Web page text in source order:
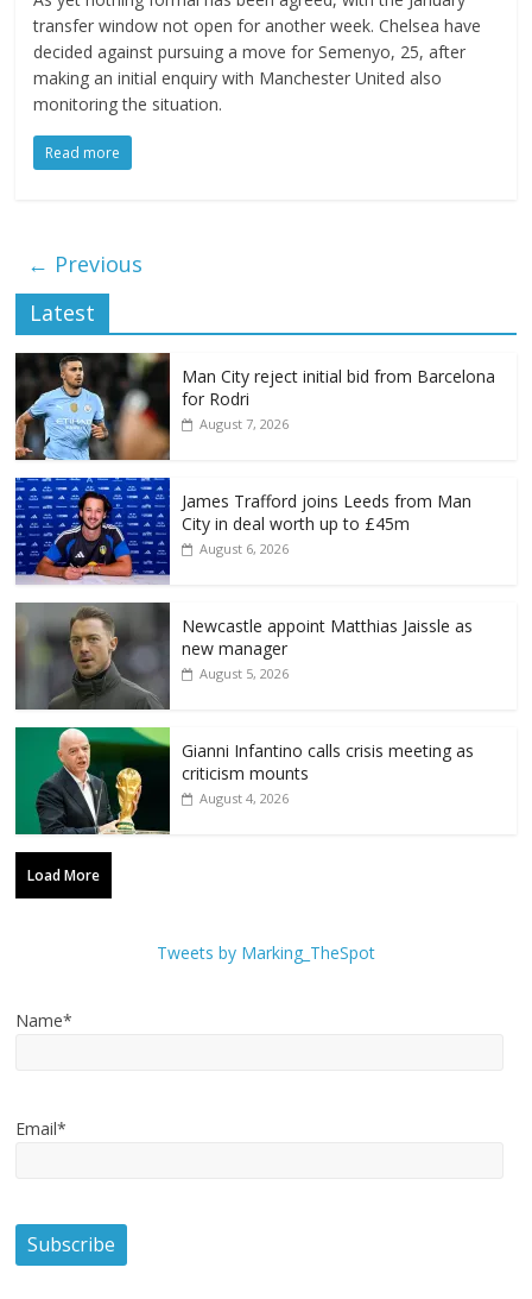
transfer window not open for another week. Chelsea have
decided against pursuing a move for Semenyo, 25, after
making an initial enquiry with Manchester United also
monitoring the situation.
Read more
← Previous
Latest
Man City reject initial bid from Barcelona
for Rodri
August 7, 2026
James Trafford joins Leeds from Man
City in deal worth up to £45m
August 6, 2026
Newcastle appoint Matthias Jaissle as
new manager
August 5, 2026
Gianni Infantino calls crisis meeting as
criticism mounts
August 4, 2026
Load More
Tweets by Marking_TheSpot
Name*
Email*